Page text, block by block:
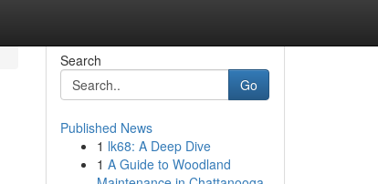
Search
Go
Published News
1 lk68: A Deep Dive
1 A Guide to Woodland